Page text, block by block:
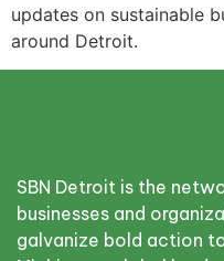
updates on sustainable
around Detroit.
SBN Detroit is the
businesses and
galvanize bold action